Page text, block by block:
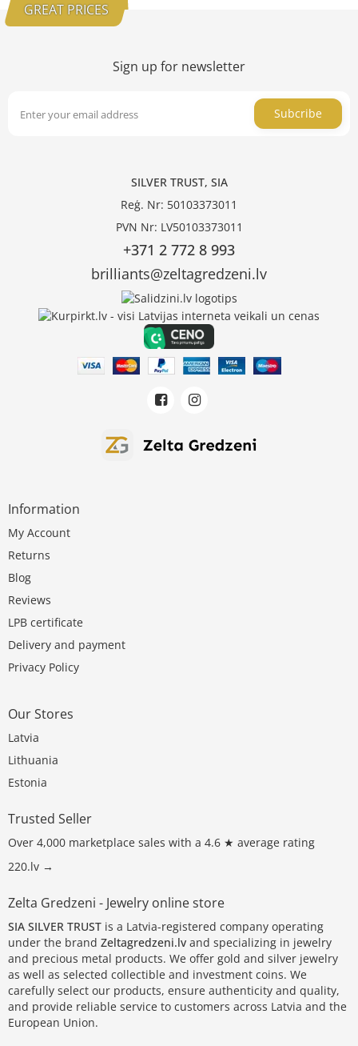
GREAT PRICES
Sign up for newsletter
Subcribe
SILVER TRUST, SIA
Reģ. Nr: 50103373011
PVN Nr: LV50103373011
+371 2 772 8 993
brilliants@zeltagredzeni.lv
Information
My Account
Returns
Blog
Reviews
LPB certificate
Delivery and payment
Privacy Policy
Our Stores
Latvia
Lithuania
Estonia
Trusted Seller
Over 4,000 marketplace sales with a 4.6 ★ average rating
220.lv →
Zelta Gredzeni - Jewelry online store
SIA SILVER TRUST is a Latvia-registered company operating
under the brand Zeltagredzeni.lv and specializing in jewelry
and precious metal products. We offer gold and silver jewelry
as well as selected collectible and investment coins. We
carefully select our products, ensure authenticity and quality,
and provide reliable service to customers across Latvia and the
European Union.